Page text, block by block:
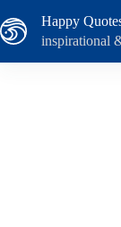
to
content
Happy
inspirational